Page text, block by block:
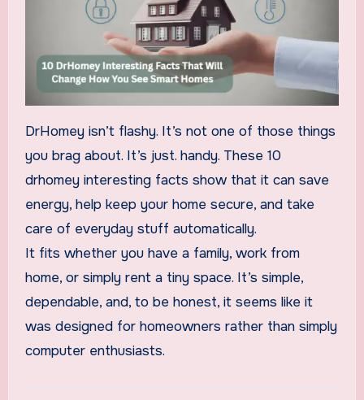
DrHomey isn’t flashy. It’s not one of those things
you brag about. It’s just. handy. These 10
drhomey interesting facts show that it can save
energy, help keep your home secure, and take
care of everyday stuff automatically.
It fits whether you have a family, work from
home, or simply rent a tiny space. It’s simple,
dependable, and, to be honest, it seems like it
was designed for homeowners rather than simply
computer enthusiasts.